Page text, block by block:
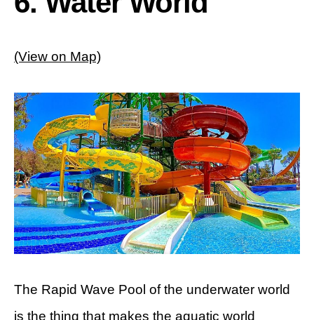
(View on Map)
The Rapid Wave Pool of the underwater world
is the thing that makes the aquatic world